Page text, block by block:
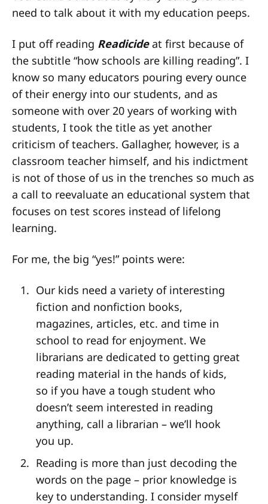
need to talk about it with my education peeps.
I put off reading Readicideat first because of
the subtitle “how schools are killing reading”. I
know so many educators pouring every ounce
of their energy into our students, and as
someone with over 20 years of working with
students, I took the title as yet another
criticism of teachers. Gallagher, however, is a
classroom teacher himself, and his indictment
is not of those of us in the trenches so much as
a call to reevaluate an educational system that
focuses on test scores instead of lifelong
learning.
For me, the big “yes!” points were:
Our kids need a variety of interesting
fiction and nonfiction books,
magazines, articles, etc. and time in
school to read for enjoyment. We
librarians are dedicated to getting great
reading material in the hands of kids,
so if you have a tough student who
doesn’t seem interested in reading
anything, call a librarian – we’ll hook
you up.
Reading is more than just decoding the
words on the page – prior knowledge is
key to understanding. I consider myself